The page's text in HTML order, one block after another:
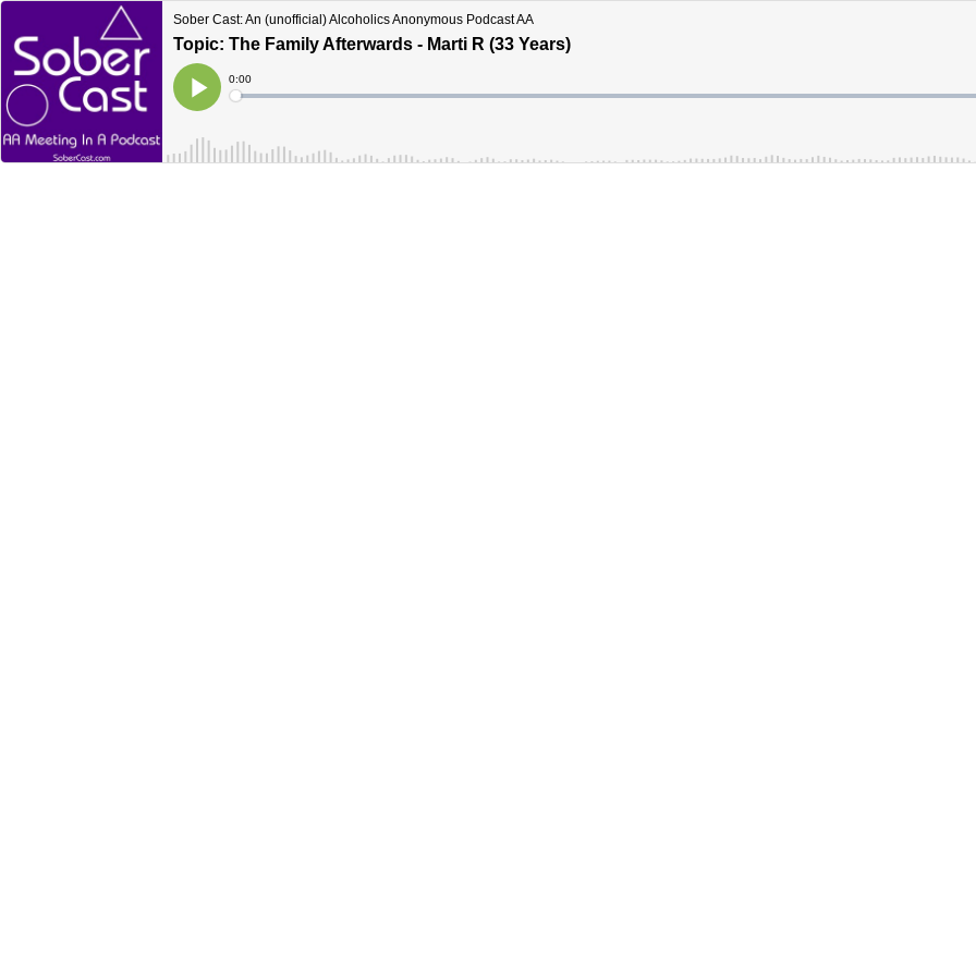
Sober Cast: An (unofficial) Alcoholics Anonymous Podcast AA
Topic: The Family Afterwards - Marti R (33 Years)
Play
Current
Time
0:00
Loaded: